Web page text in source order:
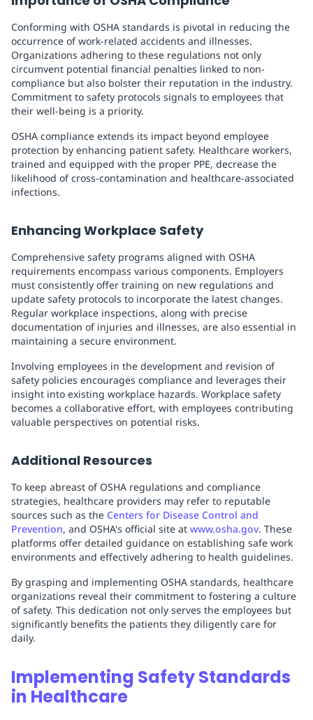
Conforming with OSHA standards is pivotal in reducing the
occurrence of work-related accidents and illnesses.
Organizations adhering to these regulations not only
circumvent potential financial penalties linked to non-
compliance but also bolster their reputation in the industry.
Commitment to safety protocols signals to employees that
their well-being is a priority.
OSHA compliance extends its impact beyond employee
protection by enhancing patient safety. Healthcare workers,
trained and equipped with the proper PPE, decrease the
likelihood of cross-contamination and healthcare-associated
infections.
Enhancing Workplace Safety
Comprehensive safety programs aligned with OSHA
requirements encompass various components. Employers
must consistently offer training on new regulations and
update safety protocols to incorporate the latest changes.
Regular workplace inspections, along with precise
documentation of injuries and illnesses, are also essential in
maintaining a secure environment.
Involving employees in the development and revision of
safety policies encourages compliance and leverages their
insight into existing workplace hazards. Workplace safety
becomes a collaborative effort, with employees contributing
valuable perspectives on potential risks.
Additional Resources
To keep abreast of OSHA regulations and compliance
strategies, healthcare providers may refer to reputable
sources such as the Centers for Disease Control and
Prevention, and OSHA's official site at www.osha.gov. These
platforms offer detailed guidance on establishing safe work
environments and effectively adhering to health guidelines.
By grasping and implementing OSHA standards, healthcare
organizations reveal their commitment to fostering a culture
of safety. This dedication not only serves the employees but
significantly benefits the patients they diligently care for
daily.
Implementing Safety Standards
in Healthcare